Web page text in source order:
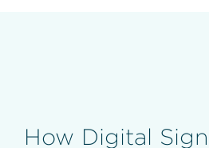
How Digital